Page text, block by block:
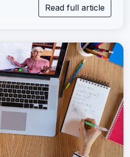
Read full article